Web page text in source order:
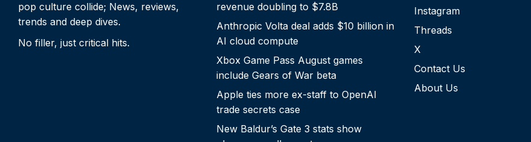
pop culture collide; News, reviews,
trends and deep dives.
No filler, just critical hits.
revenue doubling to $7.8B
Anthropic Volta deal adds $10 billion in
AI cloud compute
Xbox Game Pass August games
include Gears of War beta
Apple ties more ex-staff to OpenAI
trade secrets case
New Baldur’s Gate 3 stats show
Instagram
Threads
X
Contact Us
About Us